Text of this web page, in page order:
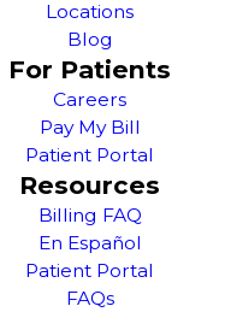
Locations
Blog
For Patients
Careers
Pay My Bill
Patient Portal
Resources
Billing FAQ
En Español
Patient Portal
FAQs